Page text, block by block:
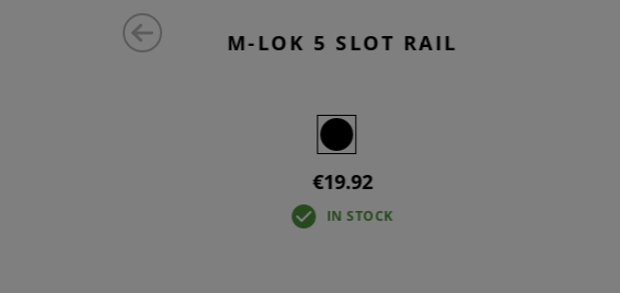
M-LOK 5 SLOT RAIL
€19.92
IN STOCK